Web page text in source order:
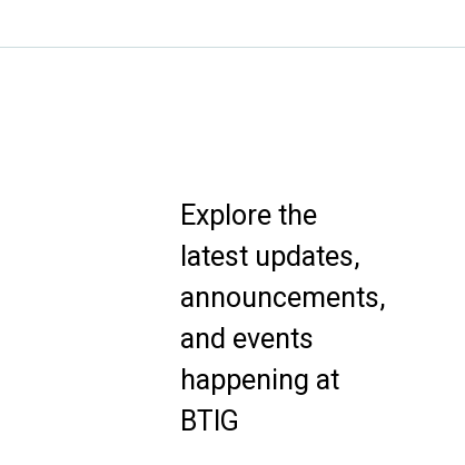
Explore the
latest updates,
announcements,
and events
happening at
BTIG